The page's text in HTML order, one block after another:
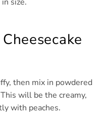
then mix in powdered
will be the creamy,
with peaches.